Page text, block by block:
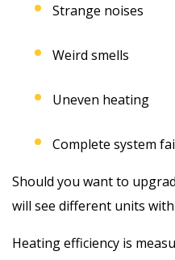
Strange noises
Weird smells
Uneven heating
Complete system
Should you want to
will see different units
Heating efficiency is